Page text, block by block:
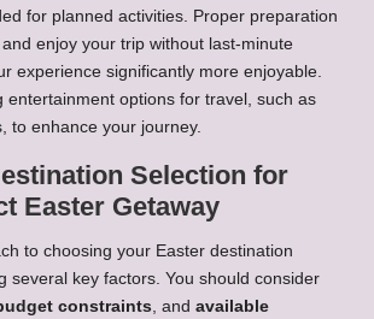
for planned activities. Proper preparation
enjoy your trip without last-minute
experience significantly more enjoyable.
entertainment options for travel, such as
to enhance your journey.
Selection for
Easter Getaway
to choosing your Easter destination
several key factors. You should consider
constraints, and available